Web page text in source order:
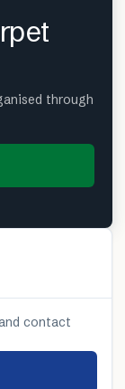
through
contact